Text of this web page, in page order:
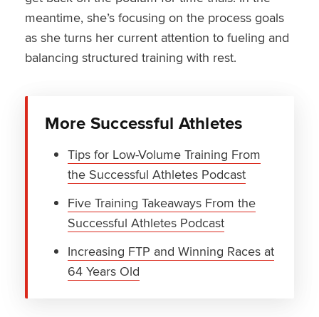
meantime, she’s focusing on the process goals
as she turns her current attention to fueling and
balancing structured training with rest.
More Successful Athletes
Tips for Low-Volume Training From
the Successful Athletes Podcast
Five Training Takeaways From the
Successful Athletes Podcast
Increasing FTP and Winning Races at
64 Years Old